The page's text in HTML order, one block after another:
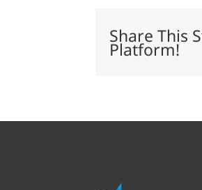
Share This
Platform!